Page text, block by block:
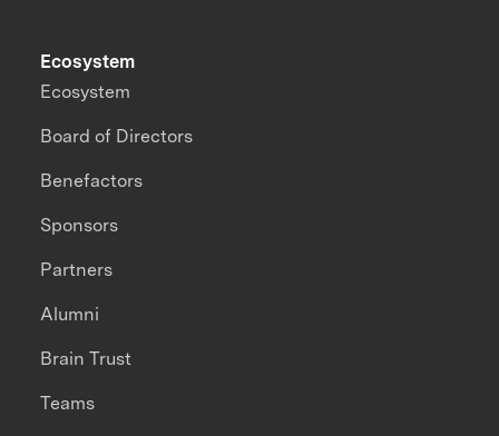
Ecosystem
Ecosystem
Board of Directors
Benefactors
Sponsors
Partners
Alumni
Brain Trust
Teams